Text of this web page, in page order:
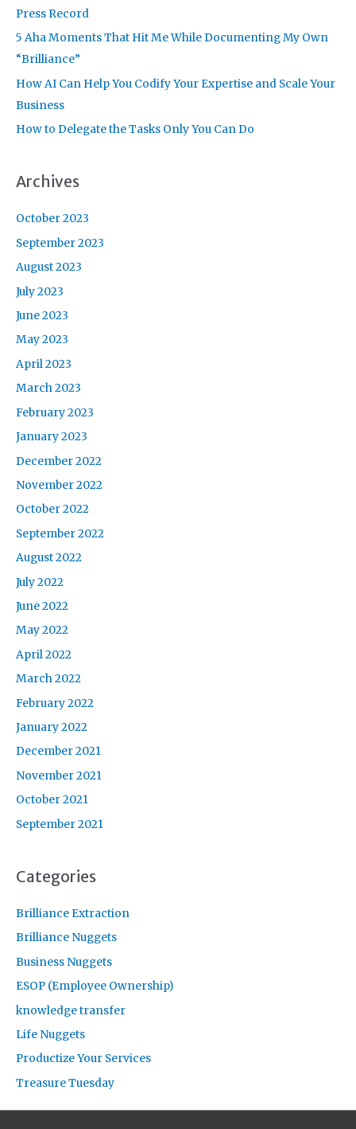
o
r
:
Press Record
5 Aha Moments That Hit Me While Documenting My Own
“Brilliance”
How AI Can Help You Codify Your Expertise and Scale Your
Business
How to Delegate the Tasks Only You Can Do
Archives
October 2023
September 2023
August 2023
July 2023
June 2023
May 2023
April 2023
March 2023
February 2023
January 2023
December 2022
November 2022
October 2022
September 2022
August 2022
July 2022
June 2022
May 2022
April 2022
March 2022
February 2022
January 2022
December 2021
November 2021
October 2021
September 2021
Categories
Brilliance Extraction
Brilliance Nuggets
Business Nuggets
ESOP (Employee Ownership)
knowledge transfer
Life Nuggets
Productize Your Services
Treasure Tuesday